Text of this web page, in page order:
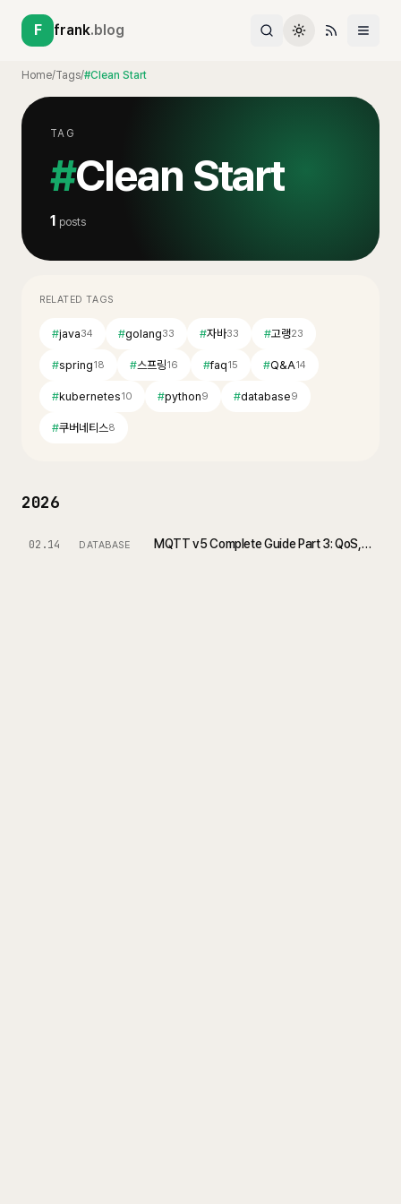
F frank.blog
Home/Tags/#Clean Start
TAG
#Clean Start
1 posts
RELATED TAGS
#java34 #golang33 #자바33 #고랭23
#spring18 #스프링16 #faq15 #Q&A14
#kubernetes10 #python9 #database9
#쿠버네티스8
2026
02.14 DATABASE MQTT v5 Complete Guide Part 3: QoS, Session, and Reconnection Strategies